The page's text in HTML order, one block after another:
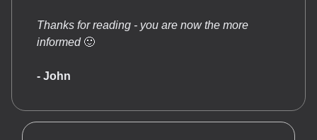
Thanks for reading - you are now the more
informed🙂
- John